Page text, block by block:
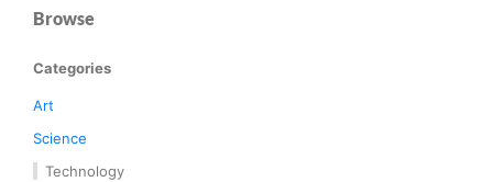
Browse
Categories
Art
Science
Technology